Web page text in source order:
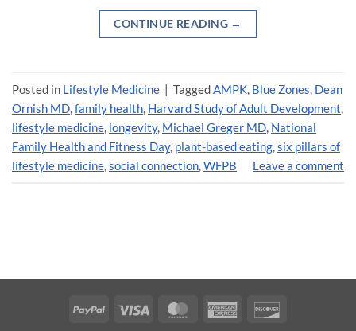
CONTINUE READING →
Posted in Lifestyle Medicine | Tagged AMPK Blue Zones Dean
Ornish MD family health Harvard Study of Adult Development
lifestyle medicine longevity, Michael Greger MD National
Family Health and Fitness Day, plant-based eating six pillars of
lifestyle medicine social connection WFPB Leave a comment
PayPal Visa MasterCardAmerican